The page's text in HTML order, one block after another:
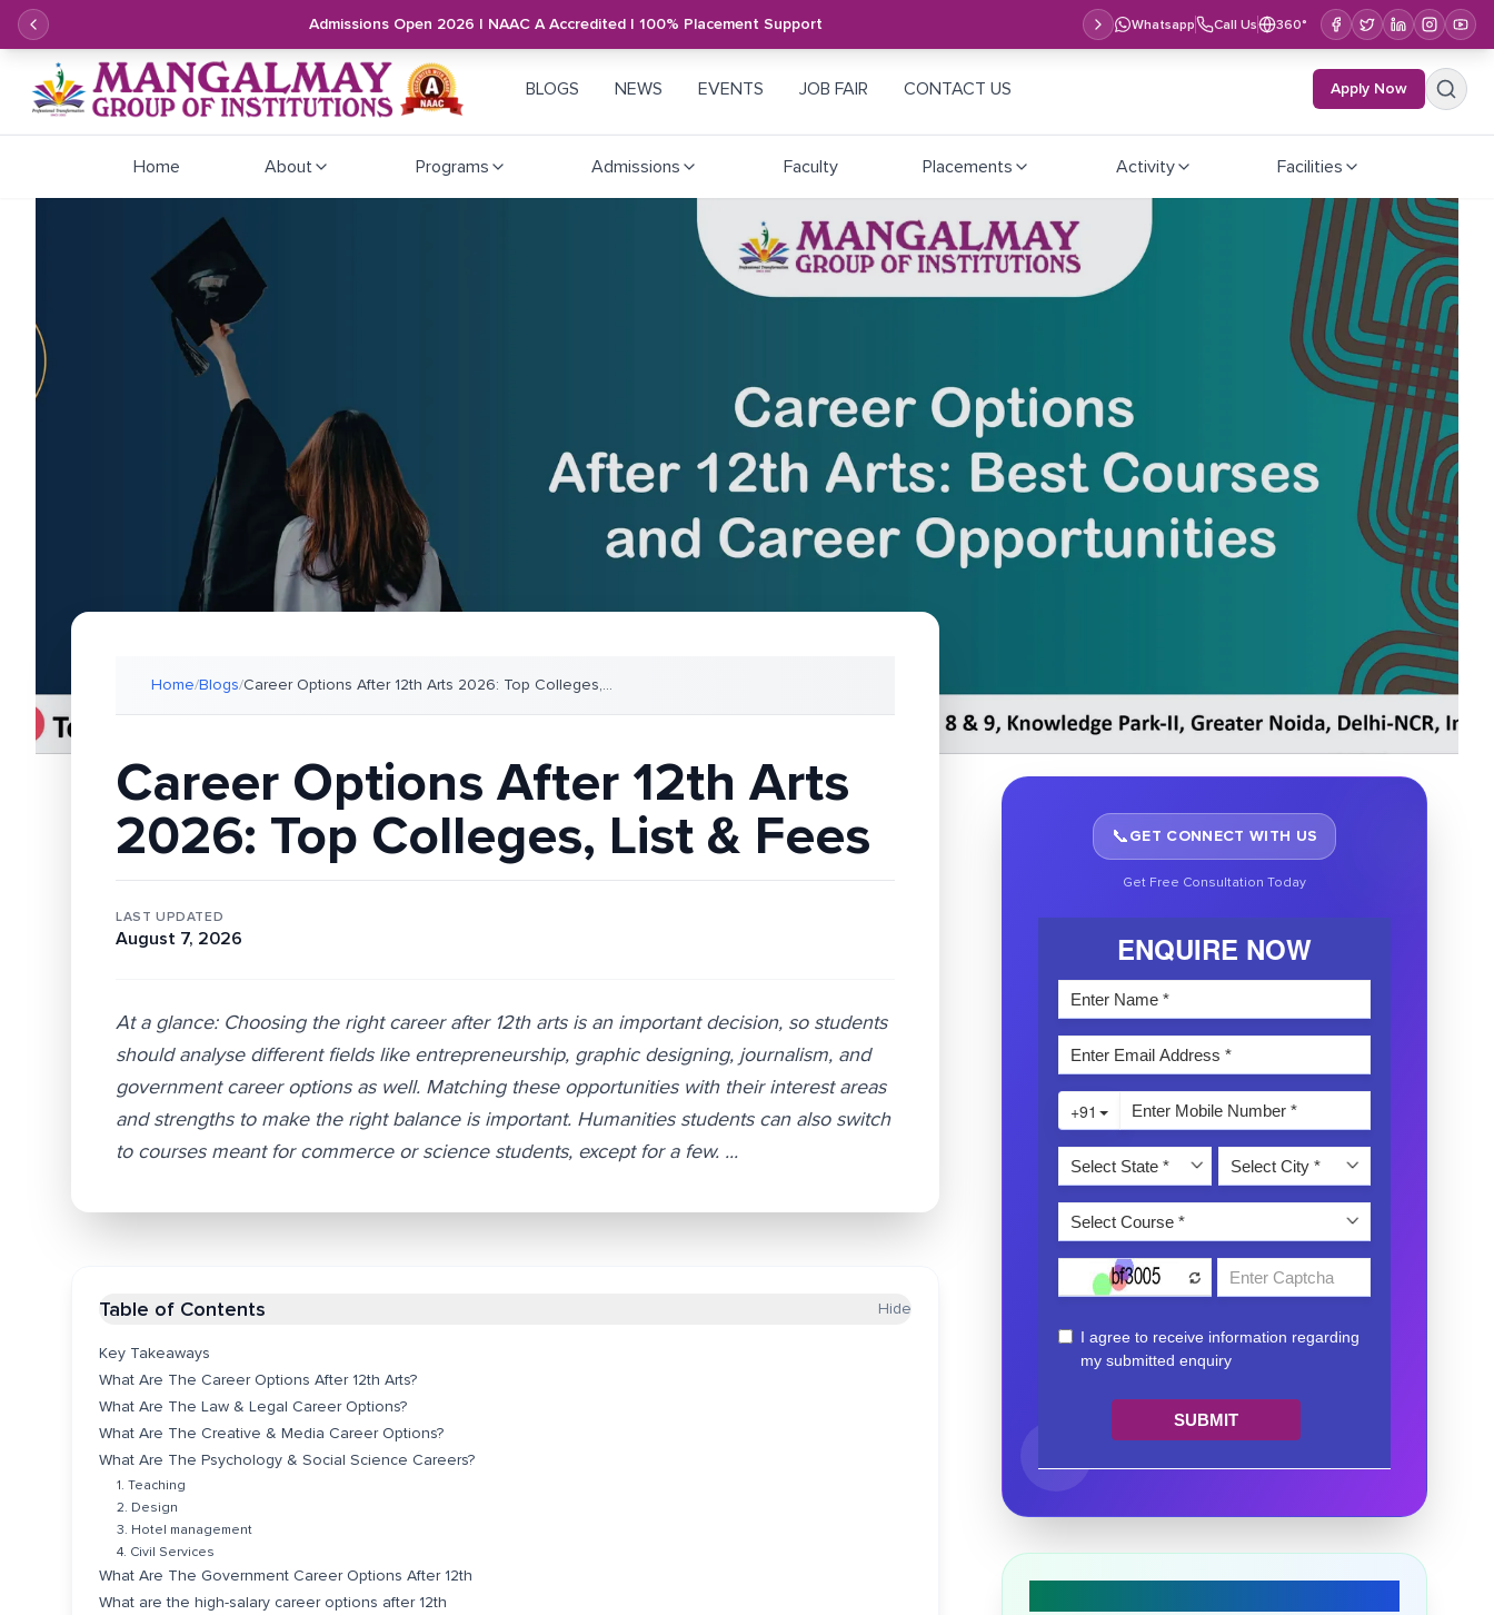
Admissions Open 2026 | NAAC A Accredited | 100% Placement Support Whatsapp Call Us 360°
BLOGS NEWS EVENTS JOB FAIR CONTACT US Apply Now
Home About Programs Admissions Faculty Placements Activity Facilities
Home/Blogs/Career Options After 12th Arts 2026: Top Colleges,...
Career Options After 12th Arts
2026: Top Colleges, List & Fees
LAST UPDATED
August 7, 2026
At a glance: Choosing the right career after 12th arts is an important decision, so students
should analyse different fields like entrepreneurship, graphic designing, journalism, and
government career options as well. Matching these opportunities with their interest areas
and strengths to make the right balance is important. Humanities students can also switch
to courses meant for commerce or science students, except for a few. ...
Table of Contents
Hide
Key Takeaways
What Are The Career Options After 12th Arts?
What Are The Law & Legal Career Options?
What Are The Creative & Media Career Options?
What Are The Psychology & Social Science Careers?
1. Teaching
2. Design
3. Hotel management
4. Civil Services
What Are The Government Career Options After 12th
What are the high-salary career options after 12th
📞GET CONNECT WITH US
Get Free Consultation Today